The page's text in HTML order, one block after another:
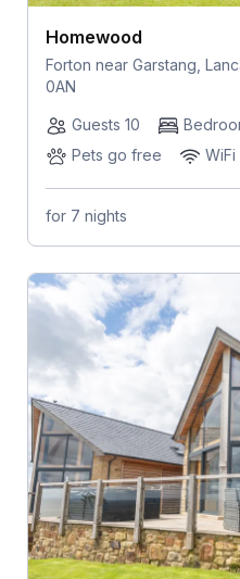
Homewood
Forton near Garstang,
0AN
Guests 10
Pets go free
WiFi
for 7 nights